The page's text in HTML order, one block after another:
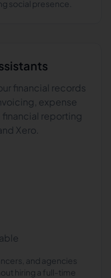
social presence.
financial records
expense
reporting
Xero.
and agencies
hiring a full-time